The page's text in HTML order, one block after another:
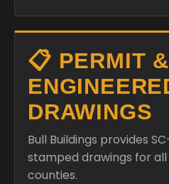
📋 PERMIT &
DRAWINGS
Bull Buildings provides
stamped drawings for
counties.